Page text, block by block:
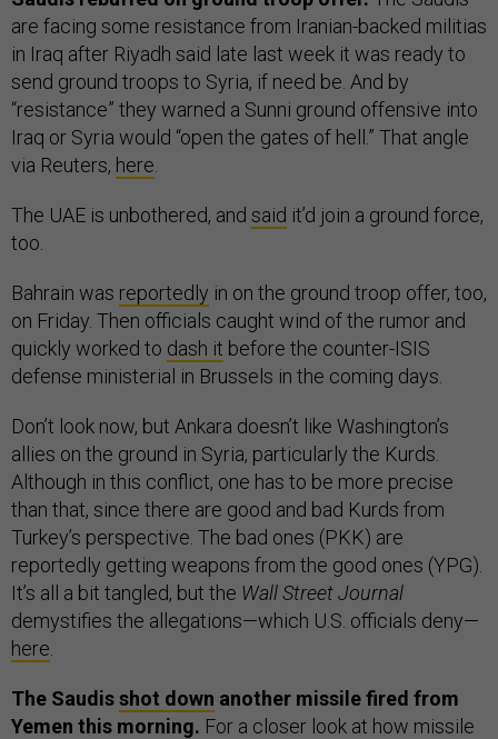
are facing some resistance from Iranian-backed militias
in Iraq after Riyadh said late last week it was ready to
send ground troops to Syria, if need be. And by
“resistance” they warned a Sunni ground offensive into
Iraq or Syria would “open the gates of hell.” That angle
via Reuters, here
The UAE is unbothered, and said it’d join a ground force,
too.
Bahrain was reportedly in on the ground troop offer, too,
on Friday. Then officials caught wind of the rumor and
quickly worked to dash it before the counter-ISIS
defense ministerial in Brussels in the coming days.
Don’t look now, but Ankara doesn’t like Washington’s
allies on the ground in Syria, particularly the Kurds.
Although in this conflict, one has to be more precise
than that, since there are good and bad Kurds from
Turkey’s perspective. The bad ones (PKK) are
reportedly getting weapons from the good ones (YPG).
It’s all a bit tangled, but the Wall Street Journal
demystifies the allegations—which U.S. officials deny—
here
The Saudisshot down another missile fired from
Yemen this morning. For a closer look at how missile